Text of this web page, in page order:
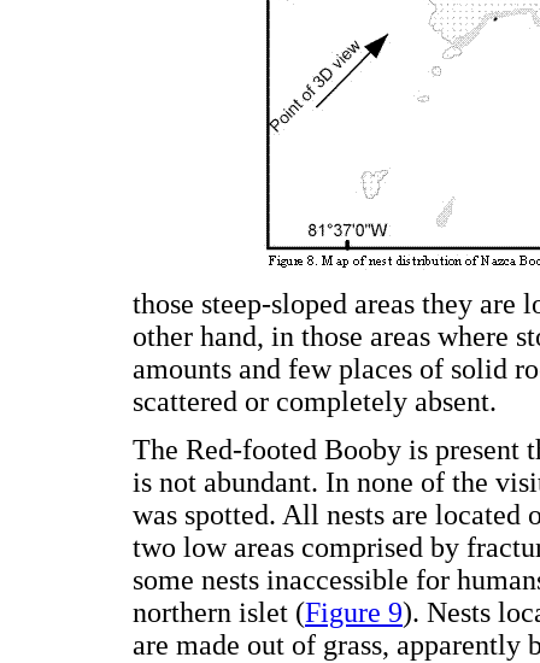
those steep-sloped areas they are
other hand, in those areas where
amounts and few places of solid
scattered or completely absent.
The Red-footed Booby is present
is not abundant. In none of the
was spotted. All nests are located
two low areas comprised by
some nests inaccessible for
northern islet (Figure 9). Nests
are made out of grass,